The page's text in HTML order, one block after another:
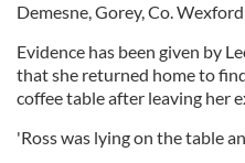
Demesne, Gorey, Co.
Evidence has been given by
that she returned home to
coffee table after leaving her
'Ross was lying on the table